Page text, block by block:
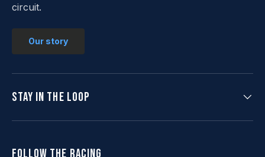
circuit.
Our story
Stay in the loop
Follow the racing